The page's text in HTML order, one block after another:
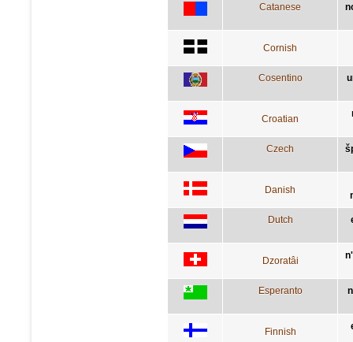
Catanese
Cornish
Cosentino
Croatian
Czech
Danish
Dutch
Dzoratâi
Esperanto
Finnish